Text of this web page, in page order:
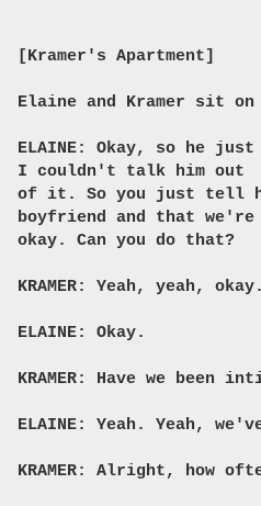
[Kramer's Apartment]
Elaine and Kramer sit on
ELAINE: Okay, so he
I couldn't talk him out
of it. So you just tell
boyfriend and that
okay. Can you do that?
KRAMER: Yeah, yeah,
ELAINE: Okay.
KRAMER: Have we been
ELAINE: Yeah. Yeah,
KRAMER: Alright, how